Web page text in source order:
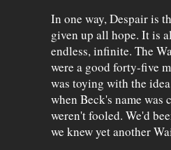
In one way, Despair is
given up all hope. It is
endless, infinite. The
were a good forty-five
was toying with the
when Beck's name was
weren't fooled. We'd
we knew yet another